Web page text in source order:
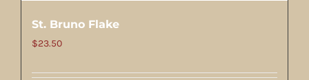
St. Bruno Flake
$23.50